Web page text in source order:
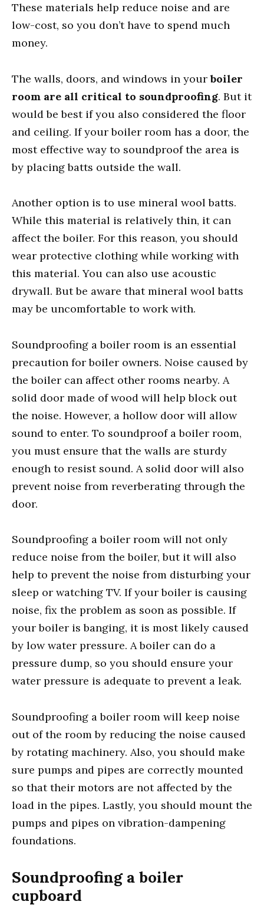
These materials help reduce noise and are
low-cost, so you don’t have to spend much
money.
The walls, doors, and windows in yourboiler
room are all critical to soundproofing. But it
would be best if you also considered the floor
and ceiling. If your boiler room has a door, the
most effective way to soundproof the area is
by placing batts outside the wall.
Another option is to use mineral wool batts.
While this material is relatively thin, it can
affect the boiler. For this reason, you should
wear protective clothing while working with
this material. You can also use acoustic
drywall. But be aware that mineral wool batts
may be uncomfortable to work with.
Soundproofing a boiler room is an essential
precaution for boiler owners. Noise caused by
the boiler can affect other rooms nearby. A
solid door made of wood will help block out
the noise. However, a hollow door will allow
sound to enter. To soundproof a boiler room,
you must ensure that the walls are sturdy
enough to resist sound. A solid door will also
prevent noise from reverberating through the
door.
Soundproofing a boiler room will not only
reduce noise from the boiler, but it will also
help to prevent the noise from disturbing your
sleep or watching TV. If your boiler is causing
noise, fix the problem as soon as possible. If
your boiler is banging, it is most likely caused
by low water pressure. A boiler can do a
pressure dump, so you should ensure your
water pressure is adequate to prevent a leak.
Soundproofing a boiler room will keep noise
out of the room by reducing the noise caused
by rotating machinery. Also, you should make
sure pumps and pipes are correctly mounted
so that their motors are not affected by the
load in the pipes. Lastly, you should mount the
pumps and pipes on vibration-dampening
foundations.
Soundproofing a boiler
cupboard